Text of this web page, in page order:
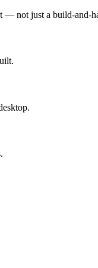
— not just a build-and-